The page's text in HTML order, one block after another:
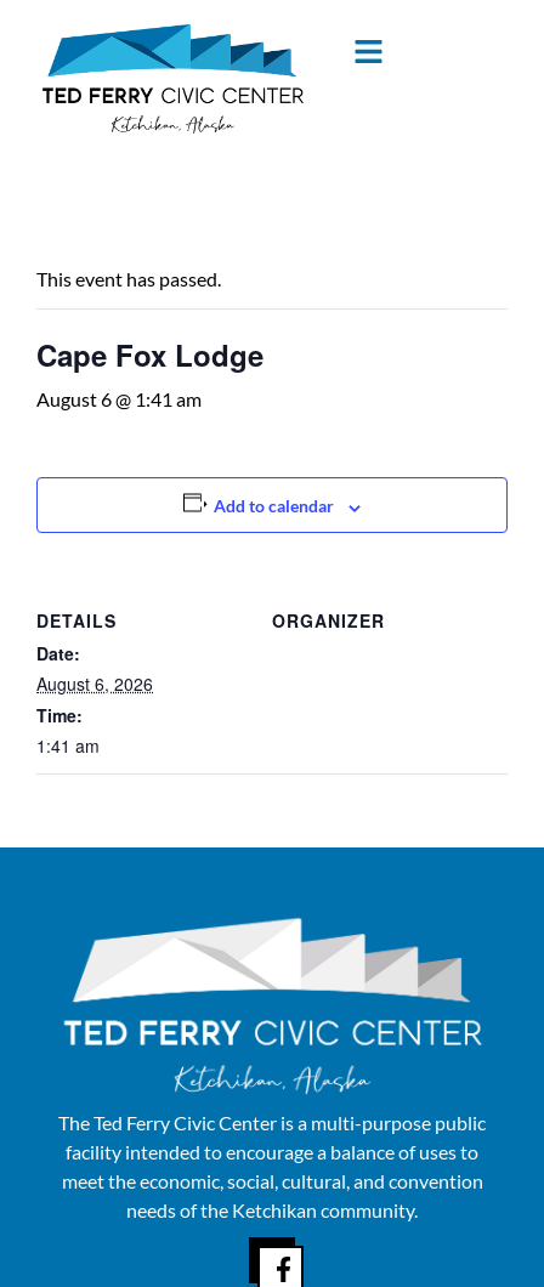
This event has passed.
Cape Fox Lodge
August 6 @ 1:41 am
Add to calendar
DETAILS
Date:
August 6, 2026
Time:
1:41 am
ORGANIZER
The Ted Ferry Civic Center is a multi-purpose public
facility intended to encourage a balance of uses to
meet the economic, social, cultural, and convention
needs of the Ketchikan community.